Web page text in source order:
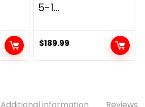
5-1...
$189.99
Additional information Reviews